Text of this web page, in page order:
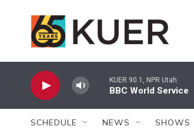
KUER 90.1, NPR Utah
BBC World Service
SCHEDULE NEWS SHOWS